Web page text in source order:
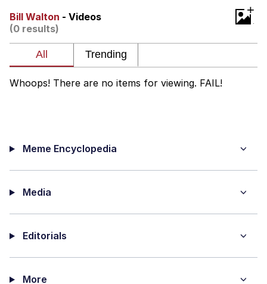
The Ki Sister Chapter 34
Jacob Batalon CEO of Sex
Bill Walton - Videos
(0 results)
+
Whoops! There are no items for viewing. FAIL!
Meme Encyclopedia
Media
Editorials
More